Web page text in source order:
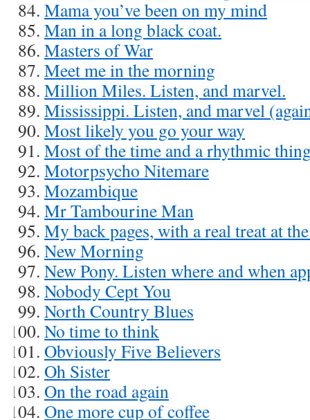
Mama you’ve been on my mind
Man in a long black coat.
Masters of War
Meet me in the morning
Million Miles. Listen, and marvel.
Mississippi. Listen, and marvel
Most likely you go your way
Most of the time and a rhythmic
Motorpsycho Nitemare
Mozambique
Mr Tambourine Man
My back pages, with a real treat at
New Morning
New Pony. Listen where and when
Nobody Cept You
North Country Blues
No time to think
Obviously Five Believers
Oh Sister
On the road again
One more cup of coffee